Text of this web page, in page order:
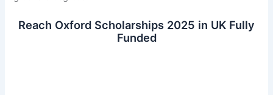
Reach Oxford Scholarships 2025 in UK Fully
Funded